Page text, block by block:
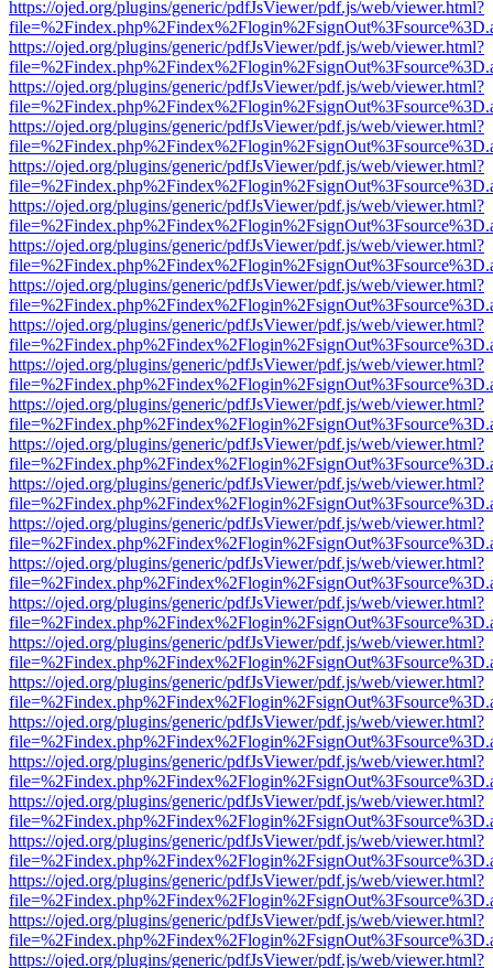
https://ojed.org/plugins/generic/pdfJsViewer/pdf.js/web/viewer.html?
https://ojed.org/plugins/generic/pdfJsViewer/pdf.js/web/viewer.html?
https://ojed.org/plugins/generic/pdfJsViewer/pdf.js/web/viewer.html?
https://ojed.org/plugins/generic/pdfJsViewer/pdf.js/web/viewer.html?
https://ojed.org/plugins/generic/pdfJsViewer/pdf.js/web/viewer.html?
https://ojed.org/plugins/generic/pdfJsViewer/pdf.js/web/viewer.html?
https://ojed.org/plugins/generic/pdfJsViewer/pdf.js/web/viewer.html?
https://ojed.org/plugins/generic/pdfJsViewer/pdf.js/web/viewer.html?
https://ojed.org/plugins/generic/pdfJsViewer/pdf.js/web/viewer.html?
https://ojed.org/plugins/generic/pdfJsViewer/pdf.js/web/viewer.html?
https://ojed.org/plugins/generic/pdfJsViewer/pdf.js/web/viewer.html?
https://ojed.org/plugins/generic/pdfJsViewer/pdf.js/web/viewer.html?
https://ojed.org/plugins/generic/pdfJsViewer/pdf.js/web/viewer.html?
https://ojed.org/plugins/generic/pdfJsViewer/pdf.js/web/viewer.html?
https://ojed.org/plugins/generic/pdfJsViewer/pdf.js/web/viewer.html?
https://ojed.org/plugins/generic/pdfJsViewer/pdf.js/web/viewer.html?
https://ojed.org/plugins/generic/pdfJsViewer/pdf.js/web/viewer.html?
https://ojed.org/plugins/generic/pdfJsViewer/pdf.js/web/viewer.html?
https://ojed.org/plugins/generic/pdfJsViewer/pdf.js/web/viewer.html?
https://ojed.org/plugins/generic/pdfJsViewer/pdf.js/web/viewer.html?
https://ojed.org/plugins/generic/pdfJsViewer/pdf.js/web/viewer.html?
https://ojed.org/plugins/generic/pdfJsViewer/pdf.js/web/viewer.html?
https://ojed.org/plugins/generic/pdfJsViewer/pdf.js/web/viewer.html?
https://ojed.org/plugins/generic/pdfJsViewer/pdf.js/web/viewer.html?
https://ojed.org/plugins/generic/pdfJsViewer/pdf.js/web/viewer.html?